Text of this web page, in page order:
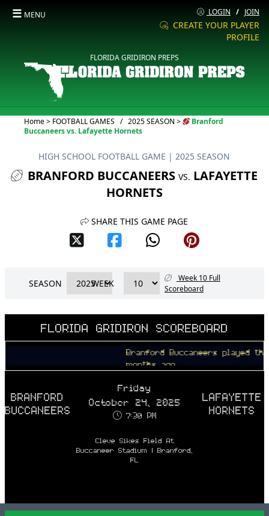
☰ MENU LOGIN / JOIN
CREATE YOUR PLAYER
PROFILE
FLORIDA GRIDIRON PREPS
Home> FOOTBALL GAMES / 2025 SEASON >Current:
Branford
Buccaneers vs. Lafayette Hornets
HIGH SCHOOL FOOTBALL GAME | 2025 SEASON
BRANFORD BUCCANEERSVS. LAFAYETTE
HORNETS
SHARE THIS GAME PAGE
SEASON WEEK
Week 10 Full
Scoreboard
FLORIDA GRIDIRON SCOREBOARD
Branford Buccaneers played the
months ago
BRANFORD
BUCCANEERS
Friday
October 24, 2025
7:30 PM
Cleve Sikes Field At
Buccaneer Stadium | Branford,
FL
LAFAYETTE
HORNETS